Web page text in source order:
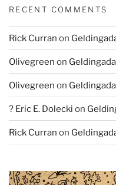
RECENT COMMENTS
Rick Curran on
Olivegreen on
Olivegreen on
? Eric E. Dolecki on
Rick Curran on